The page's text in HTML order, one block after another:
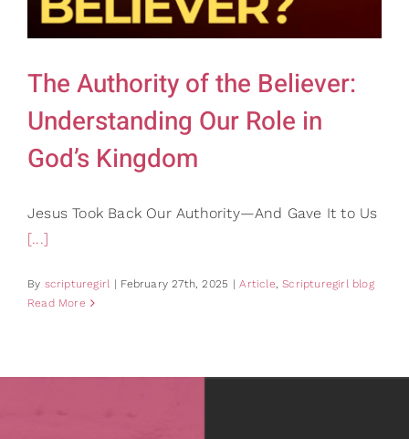
Card Shop
Search
for:
The Authority of the Believer:
Understanding Our Role in
God’s Kingdom
Jesus Took Back Our Authority—And Gave It to Us
[...]
By scripturegirl | February 27th, 2025 | Article,Scripturegirl blog
Read More